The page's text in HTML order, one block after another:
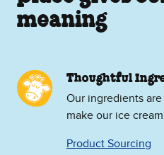
meaning
Thoughtful
Our ingredients
make our ice
Product Sourcing